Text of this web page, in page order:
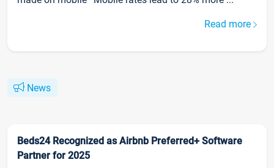
Read more
News
Beds24 Recognized as Airbnb Preferred+ Software
Partner for 2025